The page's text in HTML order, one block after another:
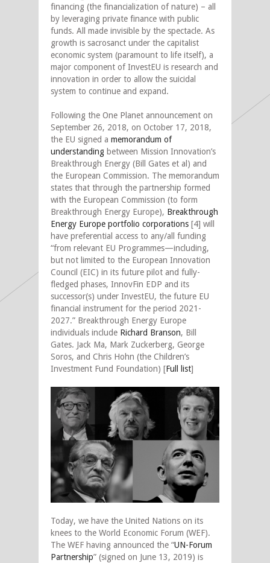
financing (the financialization of nature) – all
by leveraging private finance with public
funds. All made invisible by the spectacle. As
growth is sacrosanct under the capitalist
economic system (paramount to life itself), a
major component of InvestEU is research and
innovation in order to allow the suicidal
system to continue and expand.
Following the One Planet announcement on
September 26, 2018, on October 17, 2018,
the EU signed a memorandum of
understanding between Mission Innovation’s
Breakthrough Energy (Bill Gates et al) and
the European Commission. The memorandum
states that through the partnership formed
with the European Commission (to form
Breakthrough Energy Europe), Breakthrough
Energy Europe portfolio corporations [4] will
have preferential access to any/all funding
“from relevant EU Programmes—including,
but not limited to the European Innovation
Council (EIC) in its future pilot and fully-
fledged phases, InnovFin EDP and its
successor(s) under InvestEU, the future EU
financial instrument for the period 2021-
2027.” Breakthrough Energy Europe
individuals include Richard Branson, Bill
Gates. Jack Ma, Mark Zuckerberg, George
Soros, and Chris Hohn (the Children’s
Investment Fund Foundation) [Full list]
Today, we have the United Nations on its
knees to the World Economic Forum (WEF).
The WEF having announced the “UN-Forum
Partnership” (signed on June 13, 2019) is